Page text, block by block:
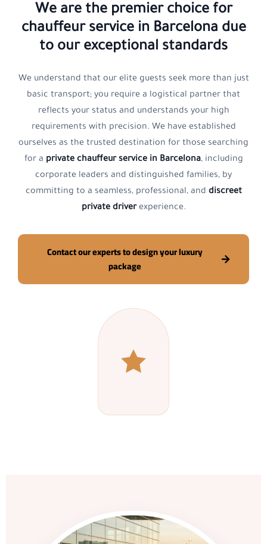
We are the premier choice for
chauffeur service in Barcelona due
to our exceptional standards
We understand that our elite guests seek more than just
basic transport; you require a logistical partner that
reflects your status and understands your high
requirements with precision. We have established
ourselves as the trusted destination for those searching
for a private chauffeur service in Barcelona, including
corporate leaders and distinguished families, by
committing to a seamless, professional, and discreet
private driverexperience.
Contact our experts to design your luxury
package